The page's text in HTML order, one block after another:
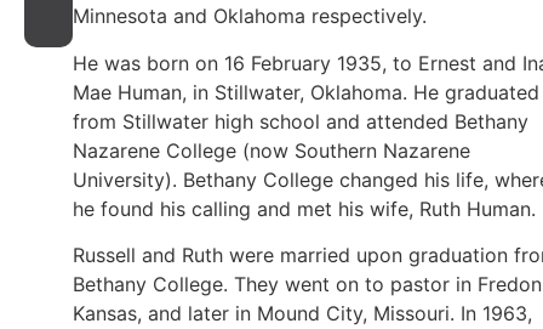
Minnesota and Oklahoma respectively.
He was born on 16 February 1935, to Ernest and
Mae Human, in Stillwater, Oklahoma. He graduated
from Stillwater high school and attended Bethany
Nazarene College (now Southern Nazarene
University). Bethany College changed his life,
he found his calling and met his wife, Ruth Human.
Russell and Ruth were married upon graduation
Bethany College. They went on to pastor in
Kansas, and later in Mound City, Missouri. In 1963,